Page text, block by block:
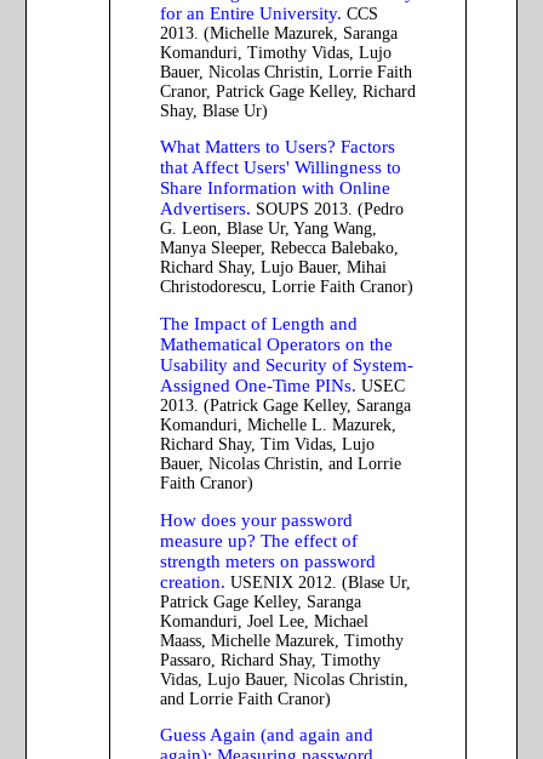
for an Entire University. CCS
2013. (Michelle Mazurek, Saranga
Komanduri, Timothy Vidas, Lujo
Bauer, Nicolas Christin, Lorrie Faith
Cranor, Patrick Gage Kelley, Richard
Shay, Blase Ur)
What Matters to Users? Factors
that Affect Users' Willingness to
Share Information with Online
Advertisers. SOUPS 2013. (Pedro
G. Leon, Blase Ur, Yang Wang,
Manya Sleeper, Rebecca Balebako,
Richard Shay, Lujo Bauer, Mihai
Christodorescu, Lorrie Faith Cranor)
The Impact of Length and
Mathematical Operators on the
Usability and Security of System-
Assigned One-Time PINs. USEC
2013. (Patrick Gage Kelley, Saranga
Komanduri, Michelle L. Mazurek,
Richard Shay, Tim Vidas, Lujo
Bauer, Nicolas Christin, and Lorrie
Faith Cranor)
How does your password
measure up? The effect of
strength meters on password
creation. USENIX 2012. (Blase Ur,
Patrick Gage Kelley, Saranga
Komanduri, Joel Lee, Michael
Maass, Michelle Mazurek, Timothy
Passaro, Richard Shay, Timothy
Vidas, Lujo Bauer, Nicolas Christin,
and Lorrie Faith Cranor)
Guess Again (and again and